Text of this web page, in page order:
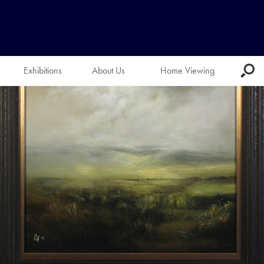
Exhibitions About Us Home Viewing